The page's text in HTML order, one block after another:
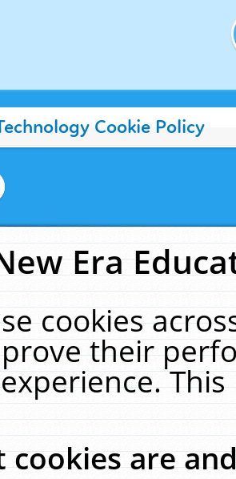
Cookie Policy
Era
cookies
their
cookies are